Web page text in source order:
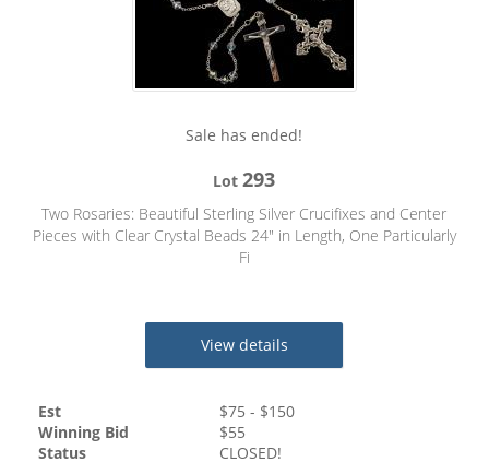
Sale has ended!
Lot293
Two Rosaries: Beautiful Sterling Silver Crucifixes and Center
Pieces with Clear Crystal Beads 24" in Length, One Particularly
Fi
View details
Est $75 - $150
Winning Bid
$55
Status
CLOSED!